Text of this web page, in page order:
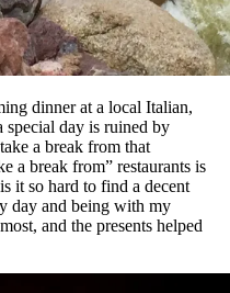
dinner at a local Italian,
special day is ruined by
a break from that
a break from” restaurants is
it so hard to find a decent
day and being with my
and the presents helped